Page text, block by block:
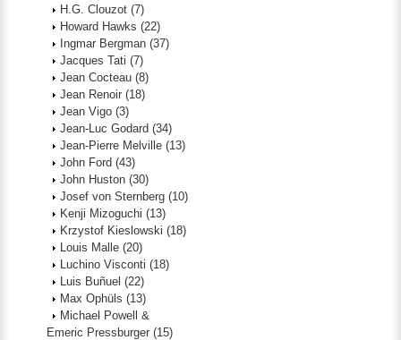
H.G. Clouzot (7)
Howard Hawks (22)
Ingmar Bergman (37)
Jacques Tati (7)
Jean Cocteau (8)
Jean Renoir (18)
Jean Vigo (3)
Jean-Luc Godard (34)
Jean-Pierre Melville (13)
John Ford (43)
John Huston (30)
Josef von Sternberg (10)
Kenji Mizoguchi (13)
Krzystof Kieslowski (18)
Louis Malle (20)
Luchino Visconti (18)
Luis Buñuel (22)
Max Ophüls (13)
Michael Powell &
Emeric Pressburger (15)